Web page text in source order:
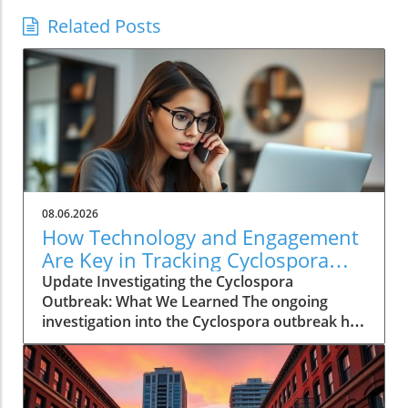
Related Posts
08.06.2026
How Technology and Engagement
Are Key in Tracking Cyclospora
Outbreaks
Update Investigating the Cyclospora
Outbreak: What We Learned The ongoing
investigation into the Cyclospora outbreak has
highlighted both the resilience of public health
mechanisms and the challenges they face. As
health officials in Michigan track cases back to
various fast-food outlets, the crux of their